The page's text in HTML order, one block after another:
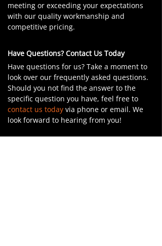
meeting or exceeding your expectations
with our quality workmanship and
competitive pricing.
Have Questions? Contact Us Today
Have questions for us? Take a moment to
look over our frequently asked questions.
Should you not find the answer to the
specific question you have, feel free to
contact us today via phone or email. We
look forward to hearing from you!